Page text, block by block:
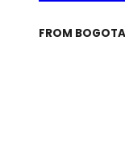
FROM